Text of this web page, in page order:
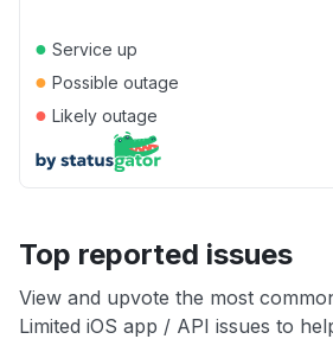
● Service up
● Possible outage
● Likely outage
Top reported issues
View and upvote the most
Limited iOS app / API issues to